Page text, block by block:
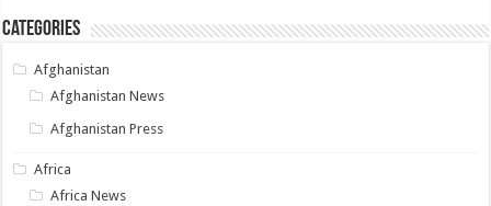
Categories
Afghanistan
Afghanistan News
Afghanistan Press
Africa
Africa News